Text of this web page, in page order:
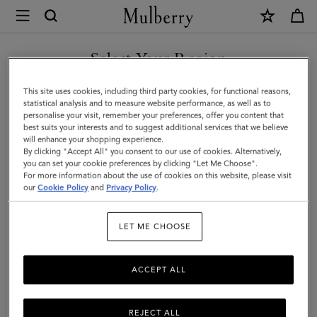
Mulberry
Skinny
Scarf
Wild
Floral
|
Blossom
Polyester
Select Your Region
You are currently browsing the Australia site but we noticed you
are in United States.
GO TO UNITED STATES SITE
CONTINUE TO AUSTRALIA
SITE
This site uses cookies, including third party cookies, for functional reasons,
statistical analysis and to measure website performance, as well as to
personalise your visit, remember your preferences, offer you content that
best suits your interests and to suggest additional services that we believe
will enhance your shopping experience.
By clicking "Accept All" you consent to our use of cookies. Alternatively,
you can set your cookie preferences by clicking "Let Me Choose".
For more information about the use of cookies on this website, please visit
ourCookie Policy and Privacy Policy.
LET ME CHOOSE
REJECT ALL
ACCEPT ALL